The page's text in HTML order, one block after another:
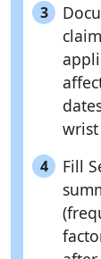
3
wrist
4
Fill